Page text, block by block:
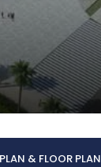
& FLOOR PLAN